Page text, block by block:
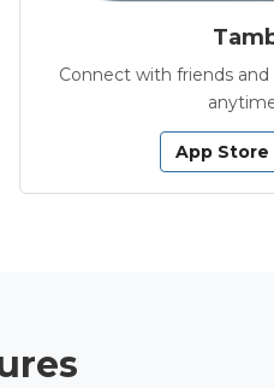
Connect with friends
App Store